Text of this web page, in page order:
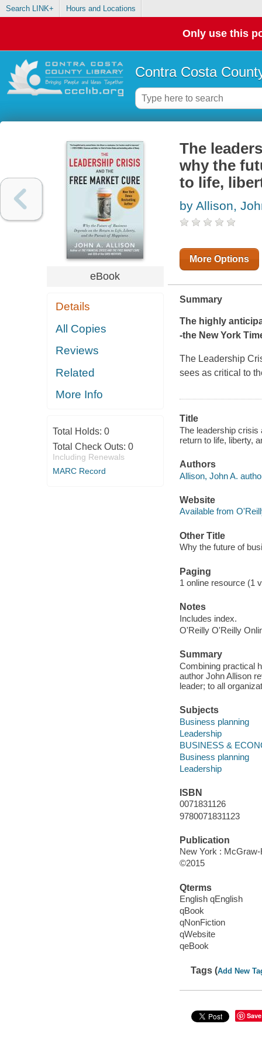
Search LINK+ Hours and Locations
Only use this
Contra Costa
eBook
Details
All Copies
Reviews
Related
More Info
Total Holds: 0
Total Check Outs: 0
Including Renewals
MARC Record
The
why the
to life,
by Allison,
More Options
Summary
The highly
-the New York
The Leadership
sees as critical to
Title
The leadership crisis
return to life, liberty,
Authors
Allison, John A.
Website
Available from
Other Title
Why the future of
Paging
1 online resource (1
Notes
Includes index.
O'Reilly O'Reilly
Summary
Combining practical
author John Allison
leader; to all
Subjects
Business planning
Leadership
BUSINESS &
Business planning
Leadership
ISBN
0071831126
9780071831123
Publication
New York :
©2015
Qterms
English qEnglish
qBook
qNonFiction
qWebsite
qeBook
Tags (Add New
Save